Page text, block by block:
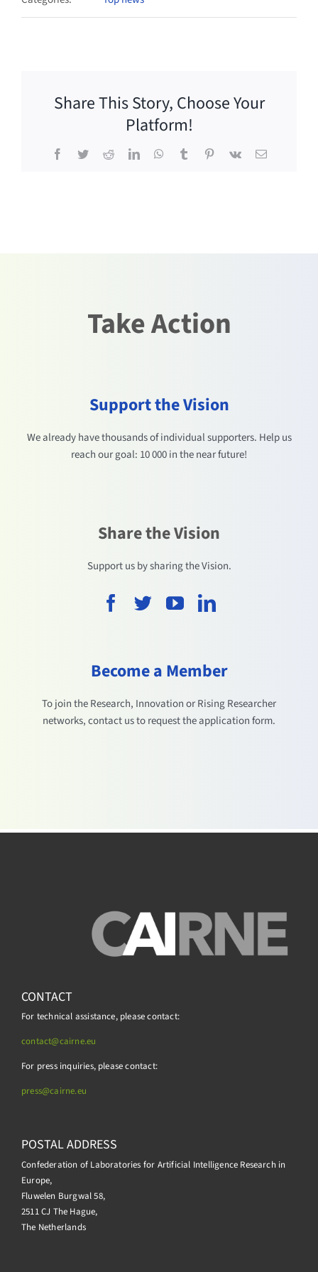
Share This Story, Choose Your
Platform!
Facebook
TwitterRedditLinkedInWhatsApp
TumblrPinterest
Vk Email
Take Action
Support the Vision
We already have thousands of individual supporters. Help us
reach our goal: 10 000 in the near future!
Share the Vision
Support us by sharing the Vision.
Become a Member
To join the Research, Innovation or Rising Researcher
networks, contact us to request the application form.
CONTACT
For technical assistance, please contact:
contact@cairne.eu
For press inquiries, please contact:
press@cairne.eu
POSTAL ADDRESS
Confederation of Laboratories for Artificial Intelligence Research in
Europe,
Fluwelen Burgwal 58,
2511 CJ The Hague,
The Netherlands